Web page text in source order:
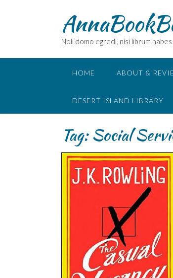
Noli domo egredi, nisi librum
HOME ABOUT &
DESERT ISLAND LIBRARY
Tag:Social